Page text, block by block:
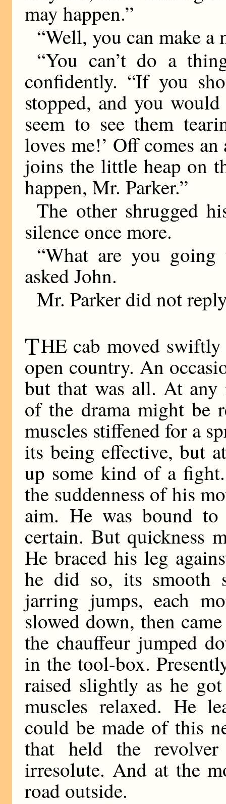
may happen.”
“Well, you can make
“You can’t do a
confidently. “If you
stopped, and you
seem to see them
loves me!’ Off comes
joins the little heap on
happen, Mr. Parker.”
The other shrugged
silence once more.
“What are you
asked John.
Mr. Parker did not
THE cab moved
open country. An
but that was all. At
of the drama might be
muscles stiffened for a
its being effective, but
up some kind of a
the suddenness of his
aim. He was bound
certain. But quickness
He braced his leg
he did so, its smooth
jarring jumps, each
slowed down, then
the chauffeur jumped
in the tool-box.
raised slightly as he
muscles relaxed. He
could be made of this
that held the revolver
irresolute. And at the
road outside.